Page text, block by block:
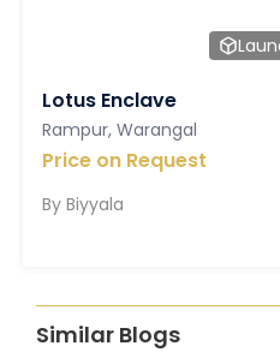
Lotus Enclave
Rampur, Warangal
Price on Request
By Biyyala
Similar Blogs